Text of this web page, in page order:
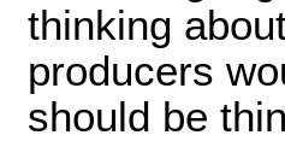
thinking
producers
should be